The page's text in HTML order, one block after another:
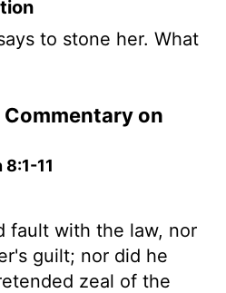
to stone her. What
on
11
fault with the law, nor
guilt; nor did he
zeal of the